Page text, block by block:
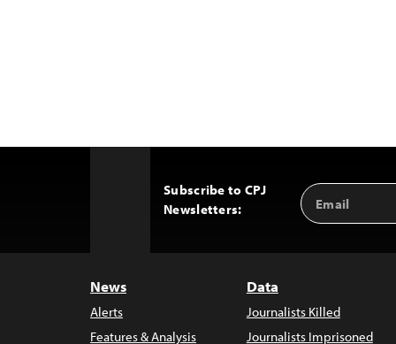
Subscribe to CPJ
Newsletters:
Email
Address
News
Alerts
Features & Analysis
Data
Journalists Killed
Journalists Imprisoned